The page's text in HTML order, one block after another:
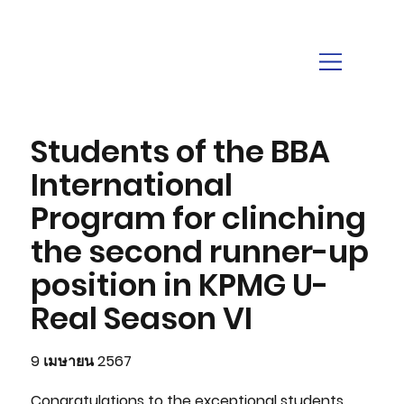
Students of the BBA
International
Program for clinching
the second runner-up
position in KPMG U-
Real Season VI
9 เมษายน 2567